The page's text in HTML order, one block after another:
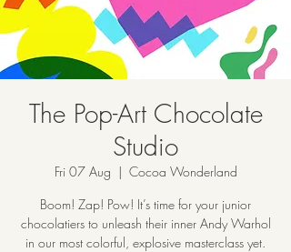
The Pop-Art Chocolate
Studio
Fri 07 Aug
  |
Cocoa Wonderland
Boom! Zap! Pow! It’s time for your junior
chocolatiers to unleash their inner Andy Warhol
in our most colorful, explosive masterclass yet.